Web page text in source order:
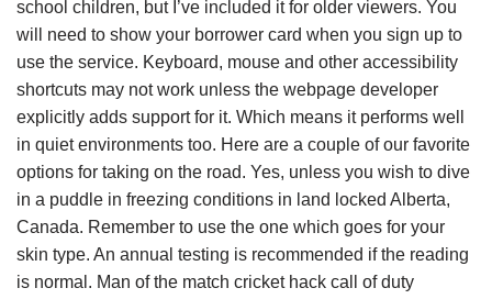
school children, but I’ve included it for older viewers. You
will need to show your borrower card when you sign up to
use the service. Keyboard, mouse and other accessibility
shortcuts may not work unless the webpage developer
explicitly adds support for it. Which means it performs well
in quiet environments too. Here are a couple of our favorite
options for taking on the road. Yes, unless you wish to dive
in a puddle in freezing conditions in land locked Alberta,
Canada. Remember to use the one which goes for your
skin type. An annual testing is recommended if the reading
is normal. Man of the match cricket hack call of duty